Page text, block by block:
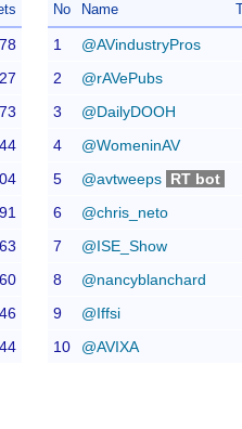
91
63
60
46
44
No Name
1 @AVindustryPros
2
@rAVePubs
3
@DailyDOOH
4
@WomeninAV
5
@avtweeps RT bot
6
@chris_neto
7
@ISE_Show
8
@nancyblanchard
9
@Iffsi
10
@AVIXA